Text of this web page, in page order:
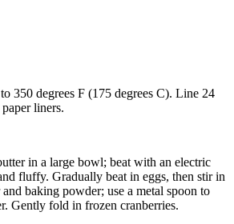
350 degrees F (175 degrees C). Line 24
liners.
in a large bowl; beat with an electric
fluffy. Gradually beat in eggs, then stir in
baking powder; use a metal spoon to
Gently fold in frozen cranberries.